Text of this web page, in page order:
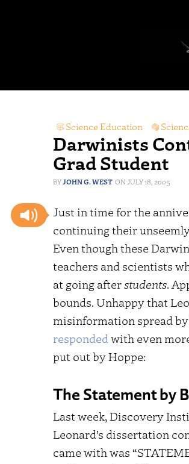
Darwinists
Grad Student
JOHN G. WEST JULY 18, 2005
Science Education
Just in time for the
continuing their
Even though these
teachers and scientists
at going afterstudents.
bounds. Unhappy that
misinformation spread by
responded with even
put out by Hoppe:
The Statement by
Last week, Discovery
Leonard’s dissertation
came with was